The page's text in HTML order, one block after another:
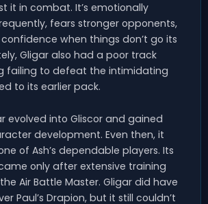
it in combat. It’s emotionally
fears stronger opponents,
when things don’t go its
Gligar also had a poor track
failing to defeat the intimidating
to its earlier pack.
evolved into Gliscor and gained
development. Even then, it
of Ash’s dependable players. Its
only after extensive training
Air Battle Master. Gligar did have
Paul’s Drapion, but it still couldn’t